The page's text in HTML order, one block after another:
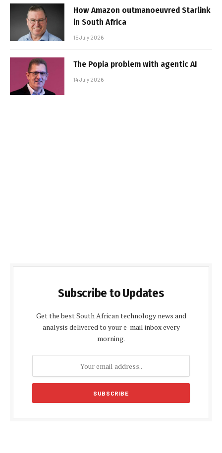
How Amazon outmanoeuvred Starlink
in South Africa
15 July 2026
The Popia problem with agentic AI
14 July 2026
Subscribe to Updates
Get the best South African technology news and
analysis delivered to your e-mail inbox every
morning.